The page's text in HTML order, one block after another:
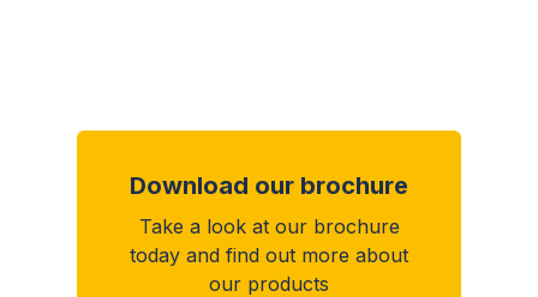
Download our brochure
Take a look at our brochure
today and find out more about
our products